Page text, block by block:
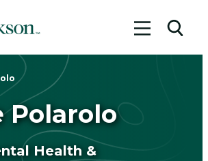
Toggle
Polarolo
Health &